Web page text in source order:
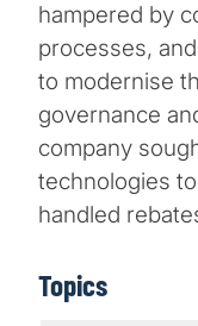
hampered by
processes,
to modernise
governance
company
technologies
handled
Topics